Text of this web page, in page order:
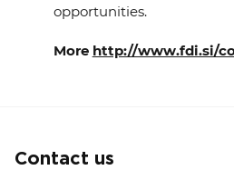
opportunities.
More http://www.fdi.si/
Contact us